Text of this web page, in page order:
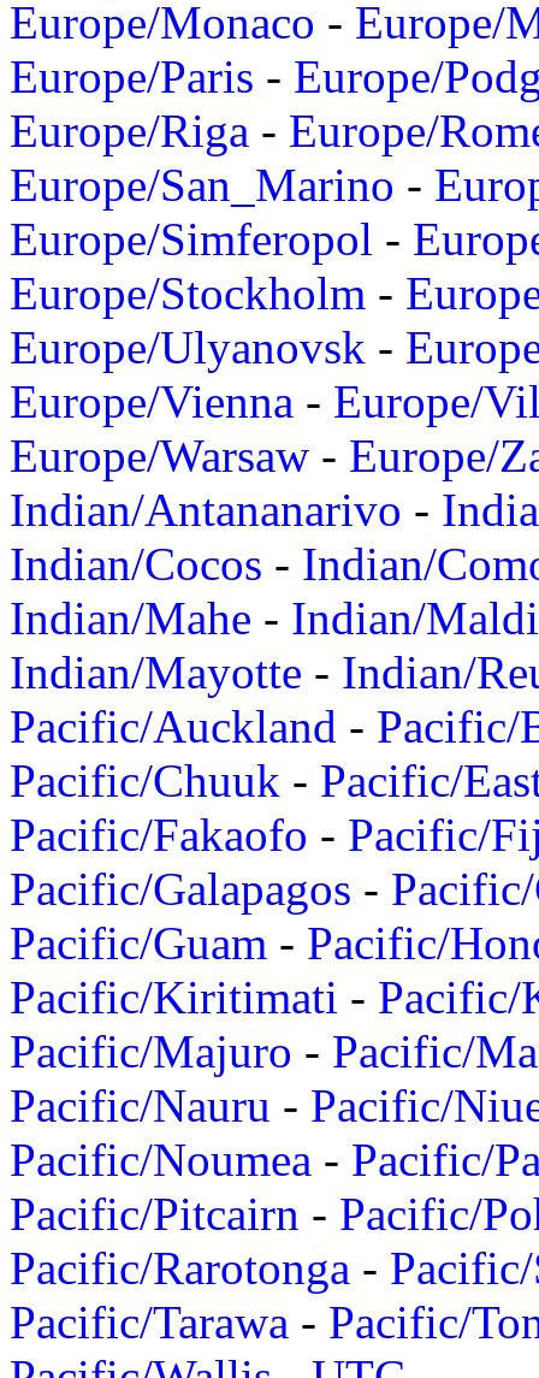
Europe/Monaco - Europe/
Europe/Paris - Europe/
Europe/Riga - Europe/
Europe/San_Marino -
Europe/Simferopol -
Europe/Stockholm -
Europe/Ulyanovsk -
Europe/Vienna - Europe/
Europe/Warsaw - Europe/
Indian/Antananarivo -
Indian/Cocos - Indian/
Indian/Mahe - Indian/
Indian/Mayotte - Indian/
Pacific/Auckland - Pacific/
Pacific/Chuuk - Pacific/
Pacific/Fakaofo - Pacific/
Pacific/Galapagos -
Pacific/Guam - Pacific/
Pacific/Kiritimati - Pacific/
Pacific/Majuro - Pacific/
Pacific/Nauru - Pacific/
Pacific/Noumea - Pacific/
Pacific/Pitcairn - Pacific/
Pacific/Rarotonga -
Pacific/Tarawa - Pacific/